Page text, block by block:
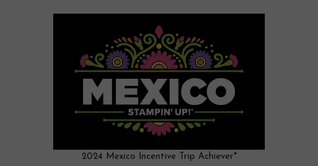
2024 Mexico Incentive Trip Achiever*